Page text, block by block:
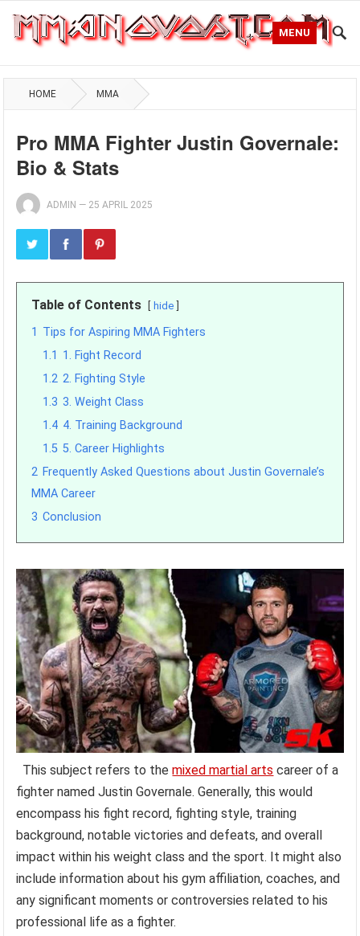
MENU
HOME MMA
Pro MMA Fighter Justin Governale:
Bio & Stats
ADMIN — 25 APRIL 2025
Table of Contents hide
1 Tips for Aspiring MMA Fighters
1.1 1. Fight Record
1.2 2. Fighting Style
1.3 3. Weight Class
1.4 4. Training Background
1.5 5. Career Highlights
2 Frequently Asked Questions about Justin Governale’s
MMA Career
3 Conclusion
This subject refers to themixed martial arts career of a
fighter named Justin Governale. Generally, this would
encompass his fight record, fighting style, training
background, notable victories and defeats, and overall
impact within his weight class and the sport. It might also
include information about his gym affiliation, coaches, and
any significant moments or controversies related to his
professional life as a fighter.